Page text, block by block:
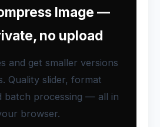
Image —
no upload
and get smaller versions
Quality slider, format
batch processing — all in
browser.